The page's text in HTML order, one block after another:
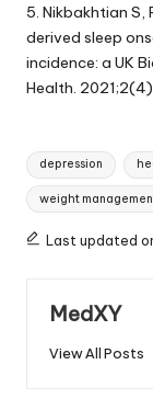
5. Nikbakhtian S,
derived sleep
incidence: a UK
Health.
Tags:
depression
weight
Last updated
MedXY
View All Posts